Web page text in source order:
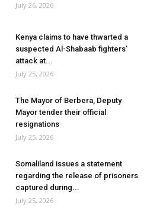
July 26, 2026
Kenya claims to have thwarted a
suspected Al-Shabaab fighters’
attack at...
July 25, 2026
The Mayor of Berbera, Deputy
Mayor tender their official
resignations
July 25, 2026
Somaliland issues a statement
regarding the release of prisoners
captured during...
July 25, 2026